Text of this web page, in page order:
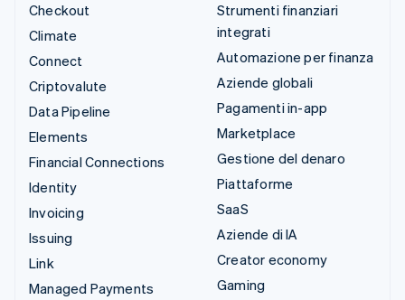
Checkout
Climate
Connect
Criptovalute
Data Pipeline
Elements
Financial Connections
Identity
Invoicing
Issuing
Link
Managed Payments
Strumenti finanziari
integrati
Automazione per finanza
Aziende globali
Pagamenti in-app
Marketplace
Gestione del denaro
Piattaforme
SaaS
Aziende di IA
Creator economy
Gaming